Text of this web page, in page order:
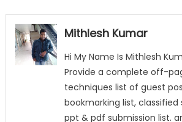
Mithlesh Kumar
Hi My Name Is Mithlesh
Provide a complete off-
techniques list of guest
bookmarking list, classified
ppt & pdf submission list.